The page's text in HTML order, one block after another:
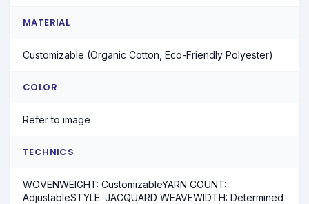
MATERIAL
Customizable (Organic Cotton, Eco-Friendly Polyester)
COLOR
Refer to image
TECHNICS
WOVENWEIGHT: CustomizableYARN COUNT:
AdjustableSTYLE: JACQUARD WEAVEWIDTH: Determined